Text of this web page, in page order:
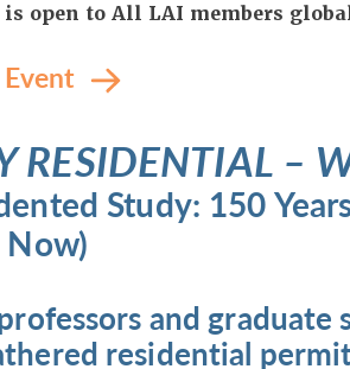
open to All LAI members
RESIDENTIAL –
Study: 150
and
residential